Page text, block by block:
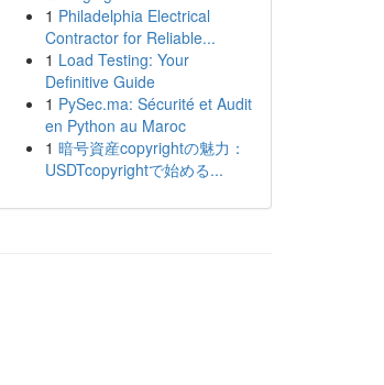
1 Philadelphia Electrical
Contractor for Reliable...
1 Load Testing: Your
Definitive Guide
1 PySec.ma: Sécurité et Audit
en Python au Maroc
1 暗号資産copyrightの魅力：
USDTcopyrightで始める...